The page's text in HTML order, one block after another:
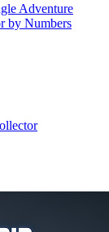
Adventure
by Numbers